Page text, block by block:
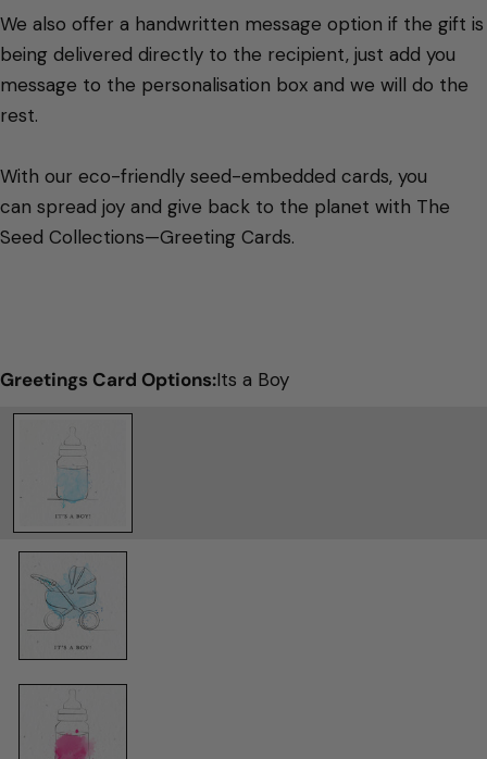
We also offer a handwritten message option if the gift is
being delivered directly to the recipient, just add you
message to the personalisation box and we will do the
rest.
With our eco-friendly seed-embedded cards, you
can spread joy and give back to the planet with The
Seed Collections—Greeting Cards.
Greetings Card Options:Its a Boy